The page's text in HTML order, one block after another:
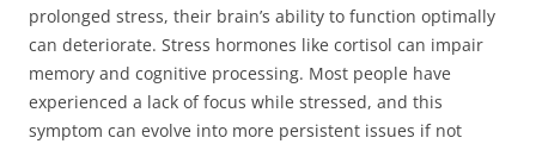
prolonged stress, their brain’s ability to function optimally
can deteriorate. Stress hormones like cortisol can impair
memory and cognitive processing. Most people have
experienced a lack of focus while stressed, and this
symptom can evolve into more persistent issues if not